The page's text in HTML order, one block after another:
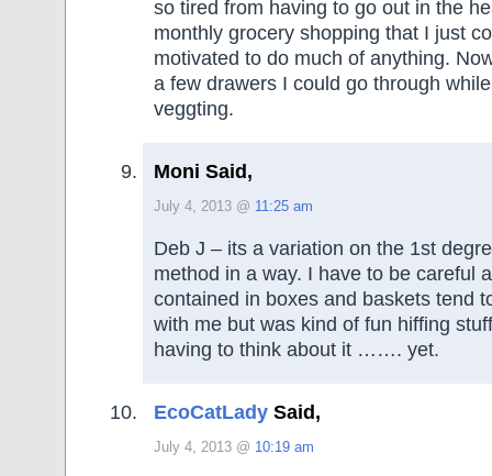
so tired from having to go out in the
monthly grocery shopping that I just
motivated to do much of anything.
a few drawers I could go through
veggting.
Moni Said,
July 4, 2013 @ 11:25 am
Deb J – its a variation on the 1st
method in a way. I have to be careful
contained in boxes and baskets tend
with me but was kind of fun hiffing
having to think about it ……. yet.
EcoCatLady Said,
July 4, 2013 @ 10:19 am